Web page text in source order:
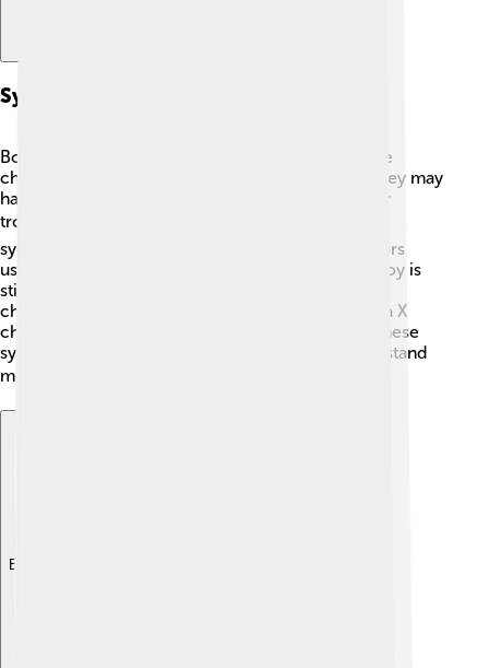
Symptoms And Diagnosis
Boys with Klinefelter's Syndrome might face some
challenges that can show up at different times. They may
have taller-than-average height, weak muscles, or
trouble learning in school sometimes. 📚These
symptoms can vary from person to person. Doctors
usually diagnose Klinefelter's Syndrome when a boy is
still young. A simple blood test looking for
chromosomes can show if someone has this extra X
chromosome. If you or someone you know has these
symptoms, it’s important to see a doctor to understand
more. 🩺
Explore with ChatDino